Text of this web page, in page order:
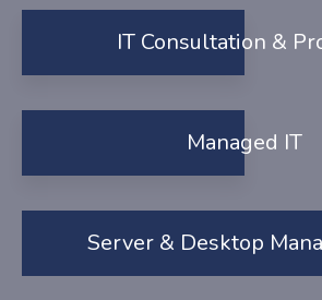
IT Consultation &
Managed IT
Server & Desktop